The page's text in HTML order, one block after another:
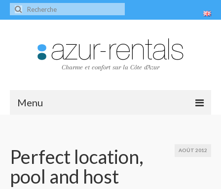
Charme et confort sur la Côte d'Azur
Menu
Les villas
Villa Peire-Long
AOÛT 2012
Perfect location,
pool and host